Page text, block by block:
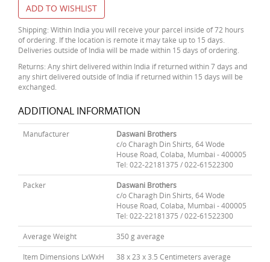
ADD TO WISHLIST
Shipping: Within India you will receive your parcel inside of 72 hours
of ordering. If the location is remote it may take up to 15 days.
Deliveries outside of India will be made within 15 days of ordering.
Returns: Any shirt delivered within India if returned within 7 days and
any shirt delivered outside of India if returned within 15 days will be
exchanged.
ADDITIONAL INFORMATION
Manufacturer
Daswani Brothers
c/o Charagh Din Shirts, 64 Wode
House Road, Colaba, Mumbai - 400005
Tel: 022-22181375 / 022-61522300
Packer
Daswani Brothers
c/o Charagh Din Shirts, 64 Wode
House Road, Colaba, Mumbai - 400005
Tel: 022-22181375 / 022-61522300
Average Weight 350 g average
Item Dimensions LxWxH 38 x 23 x 3.5 Centimeters average